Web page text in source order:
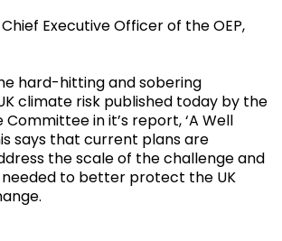
Executive Officer of the OEP,
hard-hitting and sobering
climate risk published today by the
in it’s report, ‘A Well
says that current plans are
the scale of the challenge and
to better protect the UK